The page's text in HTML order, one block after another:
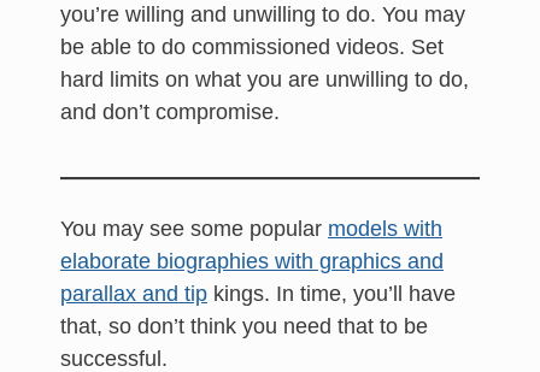
you’re willing and unwilling to do. You may
be able to do commissioned videos. Set
hard limits on what you are unwilling to do,
and don’t compromise.
You may see some popular models with
elaborate biographies with graphics and
parallax and tip kings. In time, you’ll have
that, so don’t think you need that to be
successful.